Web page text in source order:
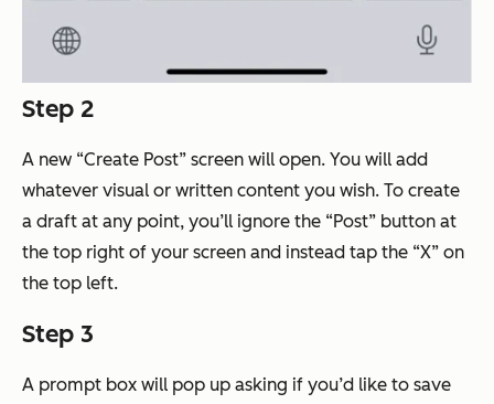
Step 2
A new “Create Post” screen will open. You will add
whatever visual or written content you wish. To create
a draft at any point, you’ll ignore the “Post” button at
the top right of your screen and instead tap the “X” on
the top left.
Step 3
A prompt box will pop up asking if you’d like to save